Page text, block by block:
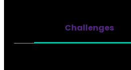
Challenges